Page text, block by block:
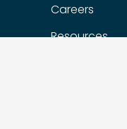
Careers
Resources